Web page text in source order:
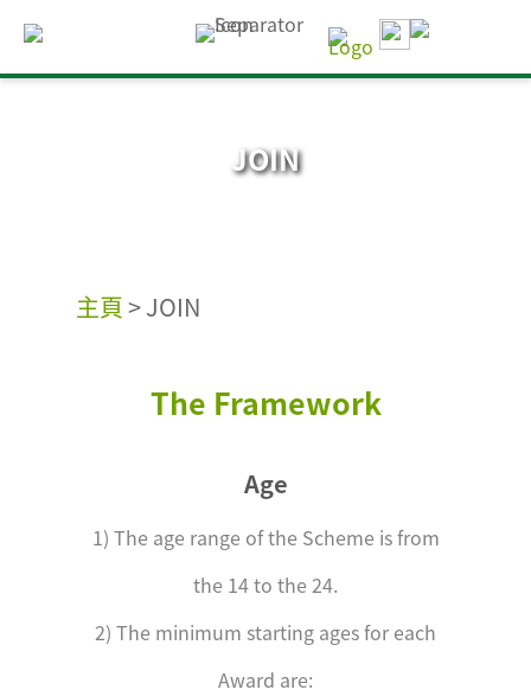
JOIN
主頁>JOIN
The Framework
Age
1) The age range of the Scheme is from
the 14 to the 24.
2) The minimum starting ages for each
Award are: